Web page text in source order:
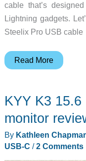
cable that’s
Lightning gadgets.
Steelix Pro USB cable
Tegic
multi-
function
cable
Read More
KYY K3
monitor
By Kathleen
USB-C /2 Comments